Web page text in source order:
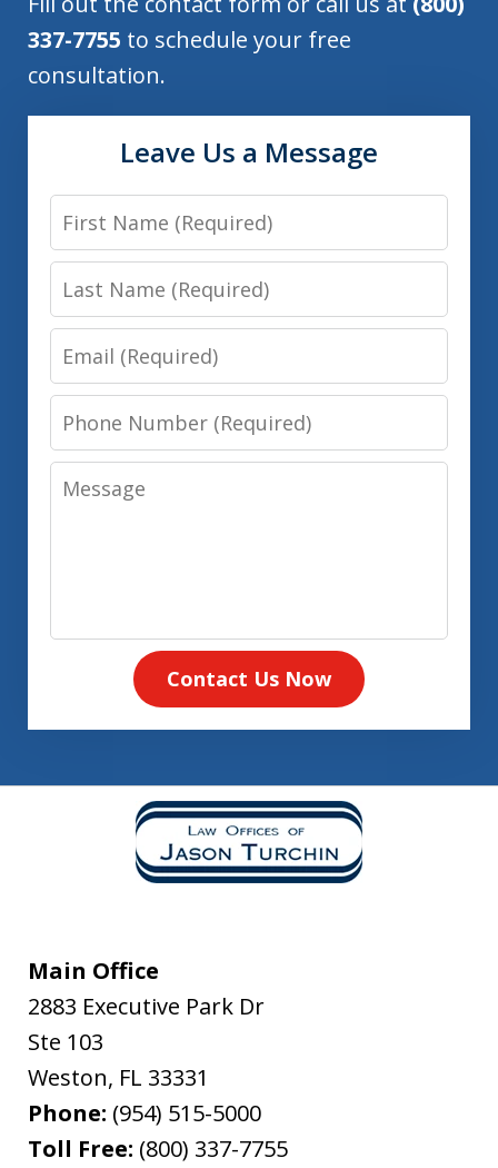
337-7755 to schedule your free
consultation.
Leave Us a Message
First
Name
Last
Name
Email
Phone
Number
Message
Contact Us Now
Main Office
2883 Executive Park Dr
Ste 103
Weston, FL 33331
Phone: (954) 515-5000
Toll Free: (800) 337-7755